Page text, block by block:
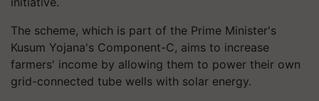
The scheme, which is part of the Prime Minister's
Kusum Yojana's Component-C, aims to increase
farmers' income by allowing them to power their own
grid-connected tube wells with solar energy.